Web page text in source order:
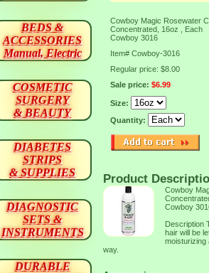
Cowboy Magic Rosewater
Concentrated, 16oz , Each
Cowboy 3016
Item# Cowboy-3016
Regular price: $8.00
Sale price: $6.99
Size:
Quantity:
Product
Cowboy
Cowboy
Description
hair will be
moisturizing
way.
BEDS &
ACCESSORIES
Manual, Electric
COSMETIC
SURGERY
& BEAUTY
DIABETES
STRIPS
& SUPPLIES
DIAGNOSTIC
SETS &
INSTRUMENTS
DURABLE